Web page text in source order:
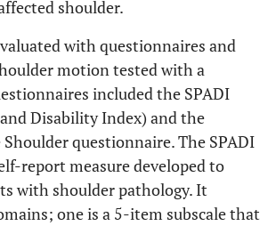
shoulder.
with questionnaires and
motion tested with a
included the SPADI
Disability Index) and the
questionnaire. The SPADI
report measure developed to
with shoulder pathology. It
one is a 5-item subscale that